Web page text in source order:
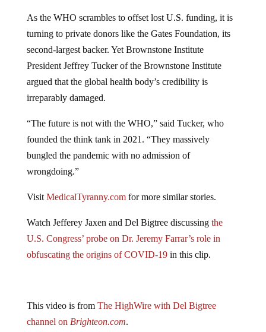
As the WHO scrambles to offset lost U.S. funding, it is
turning to private donors like the Gates Foundation, its
second-largest backer. Yet Brownstone Institute
President Jeffrey Tucker of the Brownstone Institute
argued that the global health body’s credibility is
irreparably damaged.
“The future is not with the WHO,” said Tucker, who
founded the think tank in 2021. “They massively
bungled the pandemic with no admission of
wrongdoing.”
Visit MedicalTyranny.comfor more similar stories.
Watch Jefferey Jaxen and Del Bigtree discussing the
U.S. Congress’ probe on Dr. Jeremy Farrar’s role in
obfuscating the origins of COVID-19in this clip.
This video is from The HighWire with Del Bigtree
channel on Brighteon.com.